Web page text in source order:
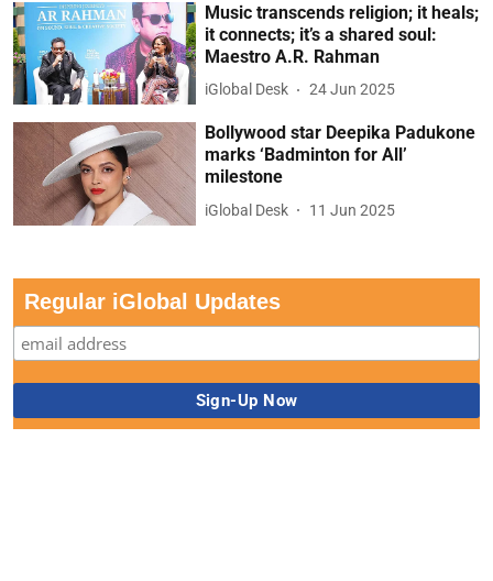
Music transcends religion; it heals;
it connects; it’s a shared soul:
Maestro A.R. Rahman
iGlobal Desk 24 Jun 2025
Bollywood star Deepika Padukone
marks ‘Badminton for All’
milestone
iGlobal Desk 11 Jun 2025
Regular iGlobal Updates